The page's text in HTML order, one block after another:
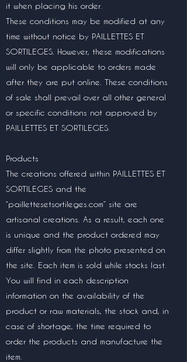
it when placing his order.
These conditions may be modified at any
time without notice by PAILLETTES ET
SORTILEGES. However, these modifications
will only be applicable to orders made
after they are put online. These conditions
of sale shall prevail over all other general
or specific conditions not approved by
PAILLETTES ET SORTILEGES.
Products
The creations offered within PAILLETTES ET
SORTILEGES and the
“paillettesetsortileges.com” site are
artisanal creations. As a result, each one
is unique and the product ordered may
differ slightly from the photo presented on
the site. Each item is sold while stocks last.
You will find in each description
information on the availability of the
product or raw materials, the stock and, in
case of shortage, the time required to
order the products and manufacture the
item.